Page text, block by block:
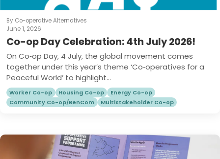
By Co-operative Alternatives
June 1, 2026
Co-op Day Celebration: 4th July 2026!
On Co‑op Day, 4 July, the global movement comes
together under this year’s theme ‘Co‑operatives for a
Peaceful World’ to highlight...
Worker Co-op Housing Co-op
Energy Co-op
Community Co-op/BenCom
Multistakeholder Co-op